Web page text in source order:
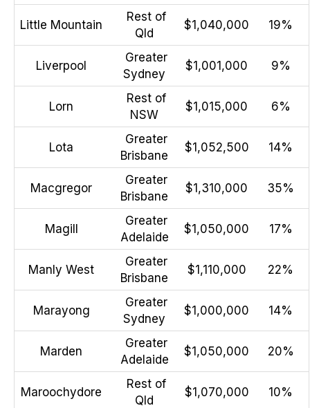
Little Mountain
Rest of
Qld
$1,040,000 19%
Liverpool
Greater
Sydney
$1,001,000 9%
Lorn
Rest of
NSW
$1,015,000 6%
Lota
Greater
Brisbane
$1,052,500 14%
Macgregor
Greater
Brisbane
$1,310,000 35%
Magill
Greater
Adelaide
$1,050,000 17%
Manly West
Greater
Brisbane
$1,110,000 22%
Marayong
Greater
Sydney
$1,000,000 14%
Marden
Greater
Adelaide
$1,050,000 20%
Maroochydore
Rest of
Qld
$1,070,000 10%